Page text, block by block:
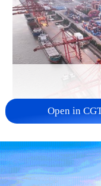
China's goods
first seven
05:55, 07-Aug-2026
Open in